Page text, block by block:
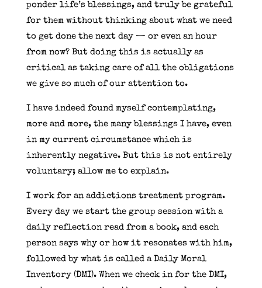
ponder life’s blessings, and truly be grateful
for them without thinking about what we need
to get done the next day — or even an hour
from now? But doing this is actually as
critical as taking care of all the obligations
we give so much of our attention to.
I have indeed found myself contemplating,
more and more, the many blessings I have, even
in my current circumstance which is
inherently negative. But this is not entirely
voluntary; allow me to explain.
I work for an addictions treatment program.
Every day we start the group session with a
daily reflection read from a book, and each
person says why or how it resonates with him,
followed by what is called a Daily Moral
Inventory (DMI). When we check in for the DMI,